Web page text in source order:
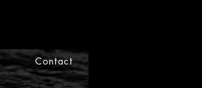
Contact